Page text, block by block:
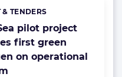
pilot project
first green
on operational
& TENDERS